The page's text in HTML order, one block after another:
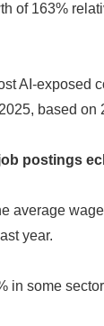
of 163%
AI-exposed
based
postings
average
year.
in some